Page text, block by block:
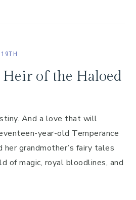
19TH
Heir of the Haloed
And a love that will
year-old Temperance
her grandmother’s fairy tales
of magic, royal bloodlines, and